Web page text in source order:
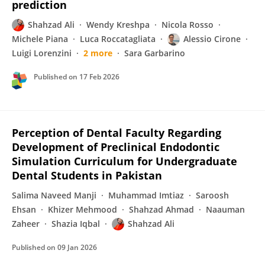
prediction
Shahzad Ali Wendy Kreshpa
Nicola Rosso
Michele Piana
Luca Roccatagliata
Alessio Cirone
Luigi Lorenzini
2 more Sara Garbarino
Published on 17 Feb 2026
Perception of Dental Faculty Regarding
Development of Preclinical Endodontic
Simulation Curriculum for Undergraduate
Dental Students in Pakistan
Salima Naveed Manji Muhammad Imtiaz
Saroosh
Ehsan
Khizer Mehmood Shahzad Ahmad
Naauman
Zaheer
Shazia Iqbal Shahzad Ali
Published on 09 Jan 2026